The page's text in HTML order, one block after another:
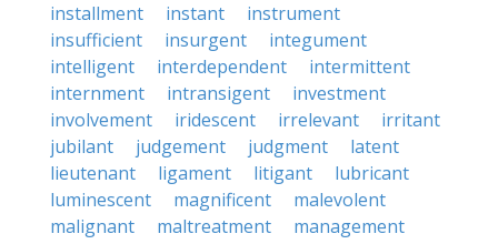
installment
instant
instrument
insufficient
insurgent
integument
intelligent
interdependent
intermittent
internment
intransigent
investment
involvement
iridescent irrelevant
irritant
jubilant
judgement judgment
latent
lieutenant
ligament litigant
lubricant
luminescent
magnificent
malevolent
malignant
maltreatment
management